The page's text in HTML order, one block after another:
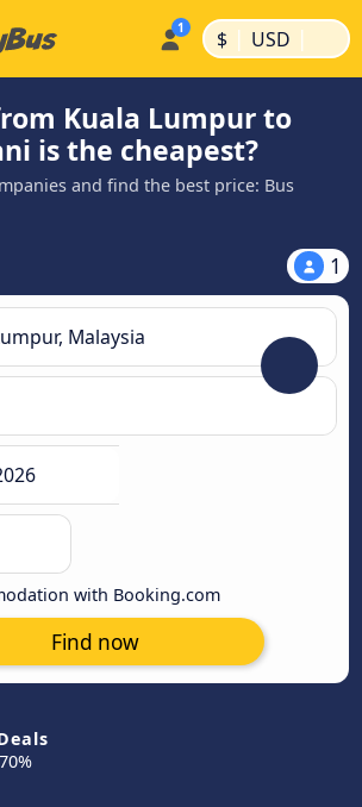
$ | USD |
Kuala Lumpur to
is the cheapest?
and find the best price: Bus
1
with Booking.com
Find now